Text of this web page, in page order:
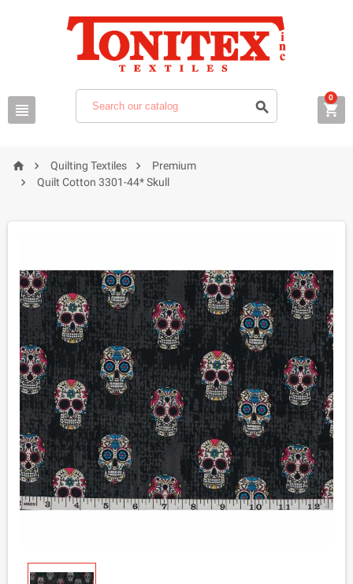
  
0
  Quilting Textiles  Premium
 Quilt Cotton 3301-44* Skull